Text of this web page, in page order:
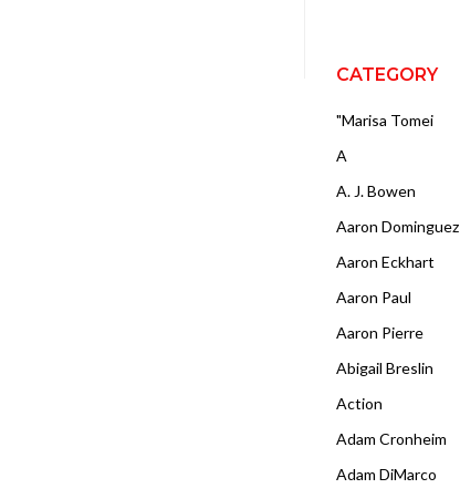
CATEGORY
"Marisa Tomei
A
A. J. Bowen
Aaron Dominguez
Aaron Eckhart
Aaron Paul
Aaron Pierre
Abigail Breslin
Action
Adam Cronheim
Adam DiMarco